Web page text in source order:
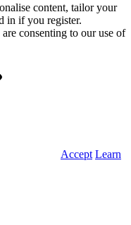
content, tailor your
in if you register.
consenting to our use of
Accept Learn